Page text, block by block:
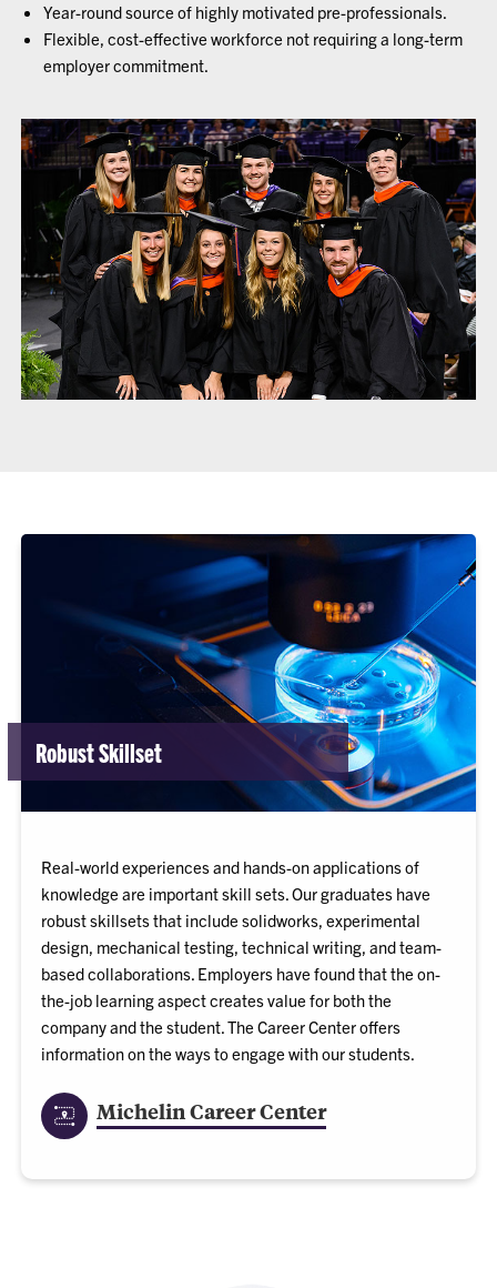
Year-round source of highly motivated pre-professionals.
Flexible, cost-effective workforce not requiring a long-term
employer commitment.
Robust Skillset
Real-world experiences and hands-on applications of
knowledge are important skill sets. Our graduates have
robust skillsets that include solidworks, experimental
design, mechanical testing, technical writing, and team-
based collaborations. Employers have found that the on-
the-job learning aspect creates value for both the
company and the student. The Career Center offers
information on the ways to engage with our students.
Michelin Career Center